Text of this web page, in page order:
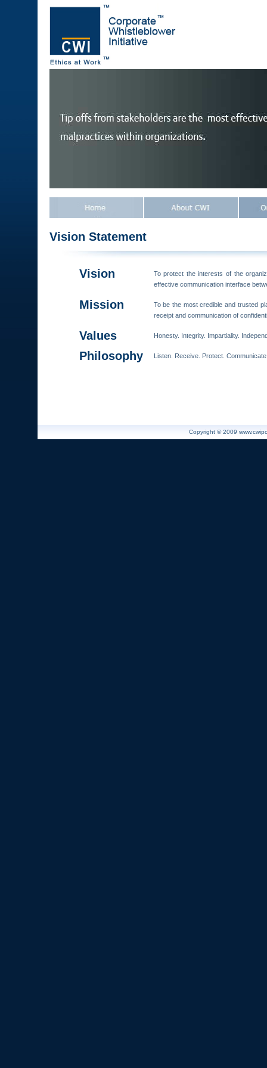
Vision Statement
Vision
To protect the interests of the
effective communication interface
Mission
To be the most credible and trusted
receipt and communication of
Values Honesty. Integrity. Impartiality.
Philosophy Listen. Receive. Protect. Communicate
Copyright © 2009